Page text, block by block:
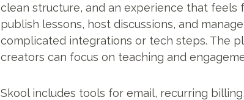
clean structure, and an experience that feels
publish lessons, host discussions, and
complicated integrations or tech steps. The
creators can focus on teaching and
Skool includes tools for email, recurring